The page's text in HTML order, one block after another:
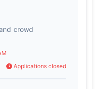
crowd
Applications closed